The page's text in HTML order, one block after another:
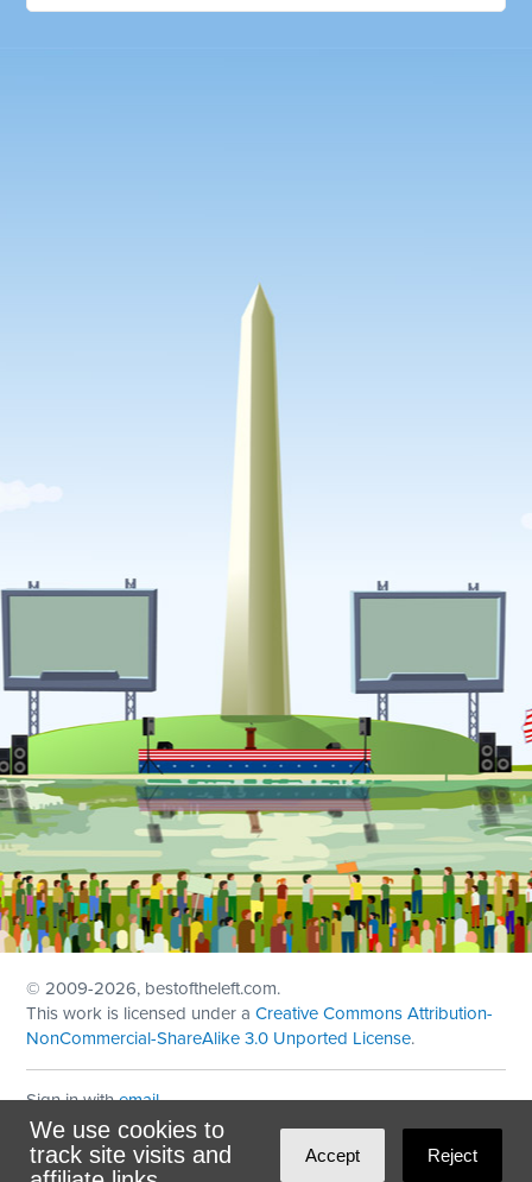
We use cookies to
track site visits and
Accept Reject
© 2009-2026, bestoftheleft.com.
This work is licensed under aCreative Commons Attribution-
NonCommercial-ShareAlike 3.0 Unported License.
Sign in withemail
Theme created withNationBuilder
Maintained byDominoLink